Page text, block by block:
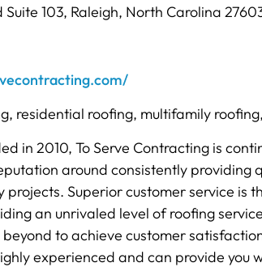
Suite 103, Raleigh, North Carolina
residential roofing, multifamily
in 2010, To Serve Contracting is
around consistently providing
Superior customer service is
an unrivaled level of roofing
to achieve customer
experienced and can provide you